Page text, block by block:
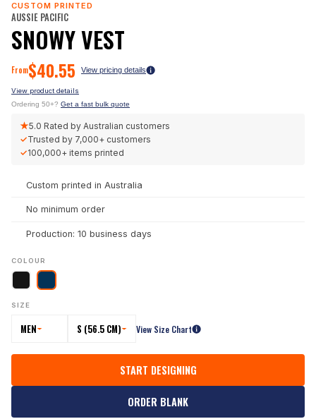
CUSTOM PRINTED
AUSSIE PACIFIC
SNOWY VEST
From$40.55 View pricing details
View product details
Ordering 50+? Get a fast bulk quote
★5.0 Rated by Australian customers
✓Trusted by 7,000+ customers
✓100,000+ items printed
Custom printed in Australia
No minimum order
Production: 10 business days
COLOUR
SIZE
MEN S (56.5 CM) View Size Chart
START DESIGNING
ORDER BLANK